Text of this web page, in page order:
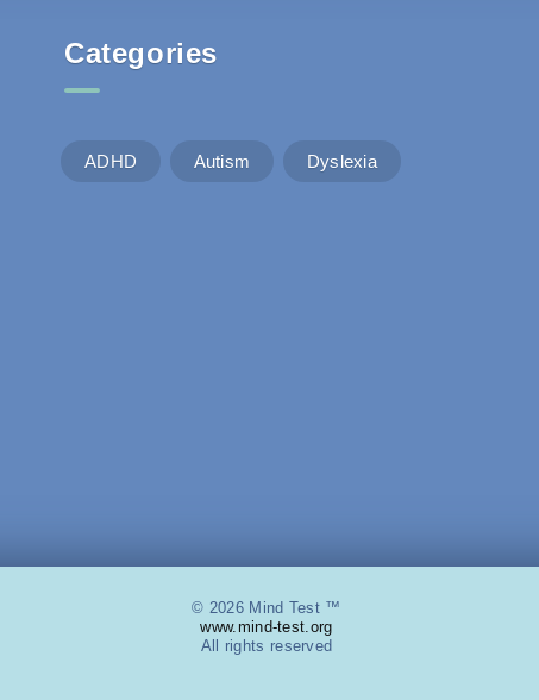
Categories
ADHD Autism Dyslexia
© 2026 Mind Test ™
www.mind-test.org
All rights reserved